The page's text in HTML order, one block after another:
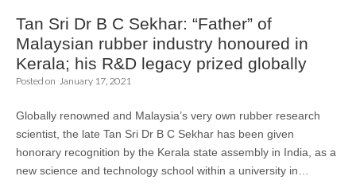
Tan Sri Dr B C Sekhar: “Father” of
Malaysian rubber industry honoured in
Kerala; his R&D legacy prized globally
Posted on January 17, 2021
Globally renowned and Malaysia’s very own rubber research
scientist, the late Tan Sri Dr B C Sekhar has been given
honorary recognition by the Kerala state assembly in India, as a
new science and technology school within a university in…